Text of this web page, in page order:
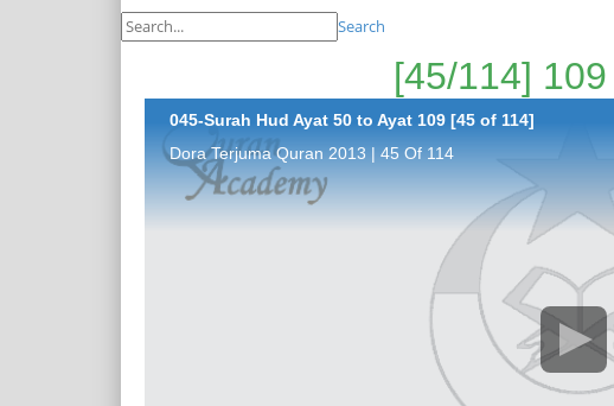
Search
045-Surah Hud Ayat 50 to Ayat 109 [45 of 114]
Dora Terjuma Quran 2013 | 45 Of 114